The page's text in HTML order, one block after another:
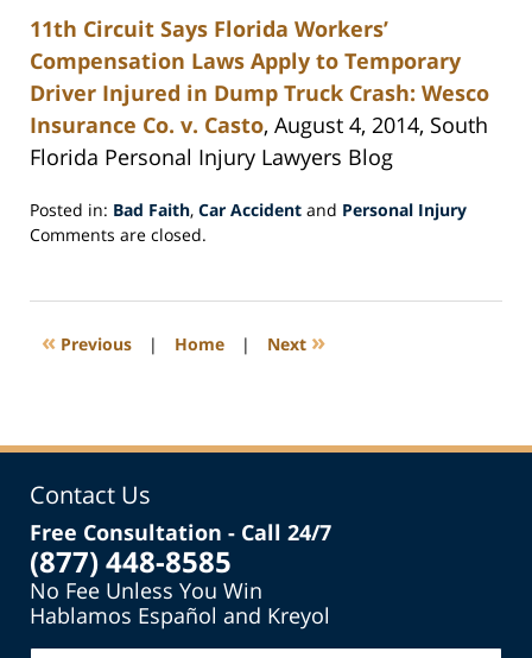
11th Circuit Says Florida Workers’
Compensation Laws Apply to Temporary
Driver Injured in Dump Truck Crash: Wesco
Insurance Co. v. Casto, August 4, 2014, South
Florida Personal Injury Lawyers Blog
Posted in: Bad Faith, Car Accident and Personal Injury
Updated:
2014
5:35
Comments are closed.
« Previous | Home | Next »
Contact Us
Free Consultation - Call 24/7
(877) 448-8585
No Fee Unless You Win
Hablamos Español and Kreyol